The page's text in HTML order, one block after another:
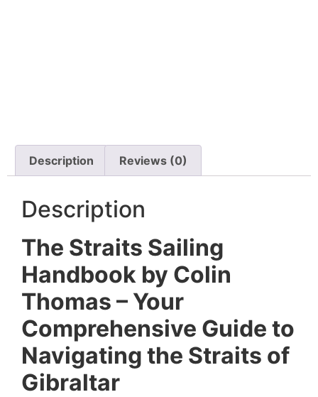
Description Reviews (0)
Description
The Straits Sailing
Handbook by Colin
Thomas – Your
Comprehensive Guide to
Navigating the Straits of
Gibraltar